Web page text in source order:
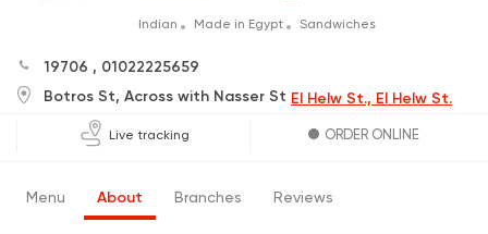
Indian Made in Egypt Sandwiches
19706 , 01022225659
Botros St, Across with Nasser St El Helw St., El Helw St.
Live tracking ORDER ONLINE
Menu About Branches Reviews